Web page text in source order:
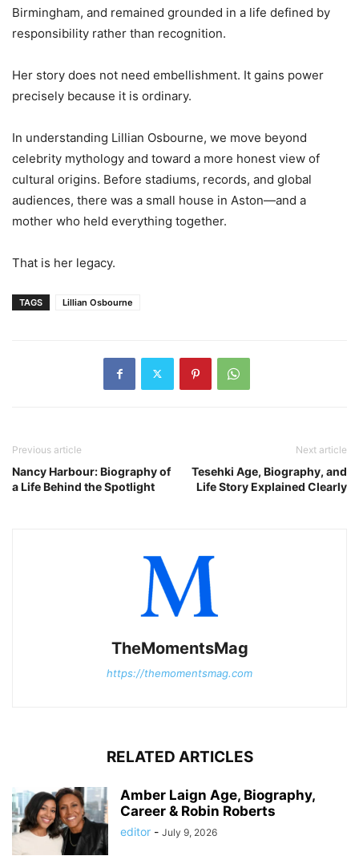
Birmingham, and remained grounded in a life defined by
responsibility rather than recognition.
Her story does not need embellishment. It gains power
precisely because it is ordinary.
In understanding Lillian Osbourne, we move beyond
celebrity mythology and toward a more honest view of
cultural origins. Before stadiums, records, and global
audiences, there was a small house in Aston—and a
mother who held everything together.
That is her legacy.
TAGS Lillian Osbourne
Previous article
Nancy Harbour: Biography of
a Life Behind the Spotlight
Next article
Tesehki Age, Biography, and
Life Story Explained Clearly
TheMomentsMag
https://themomentsmag.com
RELATED ARTICLES
Amber Laign Age, Biography,
Career & Robin Roberts
editor - July 9, 2026